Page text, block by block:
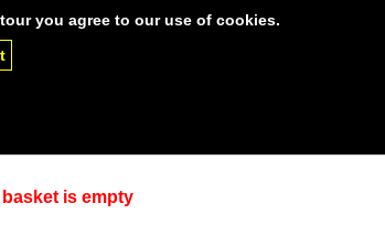
is empty
you agree to our use of cookies.